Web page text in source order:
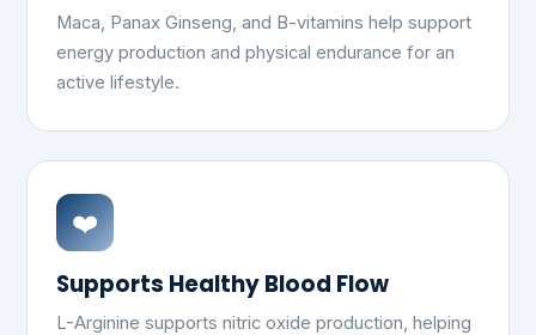
Maca, Panax Ginseng, and B-vitamins help support
energy production and physical endurance for an
active lifestyle.
❤️
Supports Healthy Blood Flow
L-Arginine supports nitric oxide production, helping